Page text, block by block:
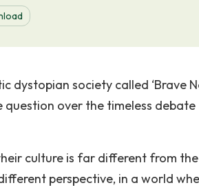
dystopian society called ‘Brave
question over the timeless
culture is far different from
perspective, in a world